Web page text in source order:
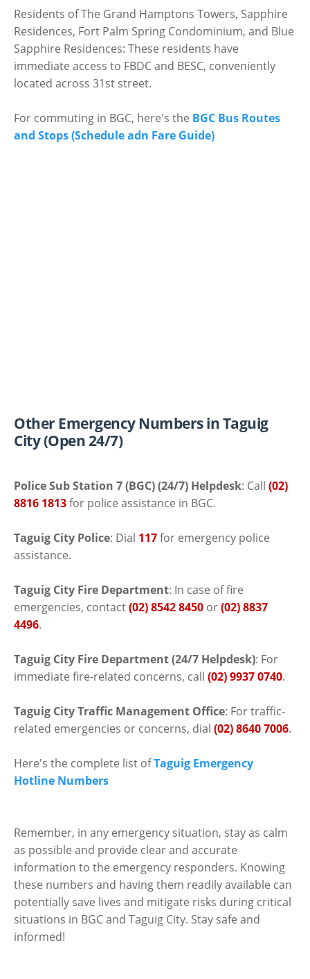
Residents of The Grand Hamptons Towers, Sapphire
Residences, Fort Palm Spring Condominium, and Blue
Sapphire Residences: These residents have
immediate access to FBDC and BESC, conveniently
located across 31st street.
For commuting in BGC, here's the BGC Bus Routes
and Stops (Schedule adn Fare Guide)
Other Emergency Numbers in Taguig
City (Open 24/7)
Police Sub Station 7 (BGC) (24/7) Helpdesk: Call (02)
8816 1813for police assistance in BGC.
Taguig City Police: Dial 117for emergency police
assistance.
Taguig City Fire Department: In case of fire
emergencies, contact(02) 8542 8450 or(02) 8837
4496.
Taguig City Fire Department (24/7 Helpdesk): For
immediate fire-related concerns, call (02) 9937 0740.
Taguig City Traffic Management Office: For traffic-
related emergencies or concerns, dial (02) 8640 7006.
Here's the complete list ofTaguig Emergency
Hotline Numbers
Remember, in any emergency situation, stay as calm
as possible and provide clear and accurate
information to the emergency responders. Knowing
these numbers and having them readily available can
potentially save lives and mitigate risks during critical
situations in BGC and Taguig City. Stay safe and
informed!